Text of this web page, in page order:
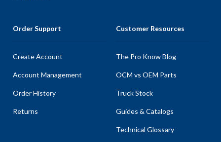
Order Support
Create Account
Account Management
Order History
Returns
Customer Resources
The Pro Know Blog
OCM vs OEM Parts
Truck Stock
Guides & Catalogs
Technical Glossary